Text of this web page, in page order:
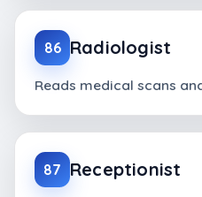
86 Radiologist
Reads medical scans
87 Receptionist